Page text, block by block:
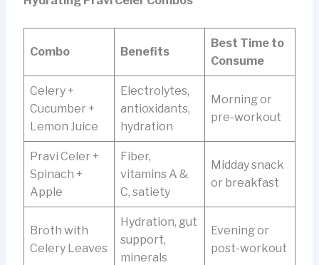
Combo Benefits
Best Time to
Consume
Celery +
Cucumber +
Lemon Juice
Electrolytes,
antioxidants,
hydration
Morning or
pre-workout
Pravi Celer +
Spinach +
Apple
Fiber,
vitamins A &
C, satiety
Midday snack
or breakfast
Broth with
Celery Leaves
Hydration, gut
support,
minerals
Evening or
post-workout